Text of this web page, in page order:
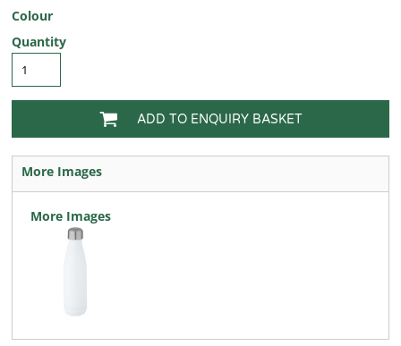
Colour
Quantity
ADD TO ENQUIRY BASKET
More Images
More Images